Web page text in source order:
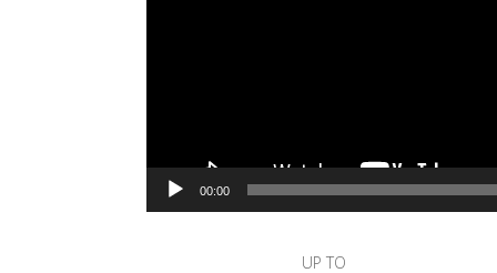
00:00
UP TO